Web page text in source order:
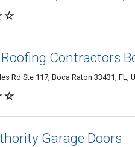
Contractors
Rd Ste 117, Boca Raton 33431, FL,
Garage Doors